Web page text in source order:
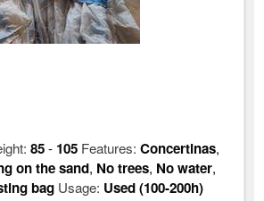
85- 105 Features:Concertinas,
on the sand, No trees, No water,
bag Usage: Used (100-200h)